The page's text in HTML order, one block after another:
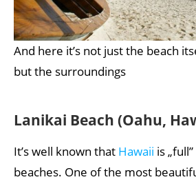
And here it’s not just the beach
but the surroundings
Lanikai Beach (Oahu,
It’s well known that Hawaii is
beaches. One of the most